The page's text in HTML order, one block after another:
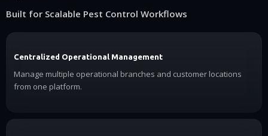
Built for Scalable Pest Control Workflows
Centralized Operational Management
Manage multiple operational branches and customer locations
from one platform.